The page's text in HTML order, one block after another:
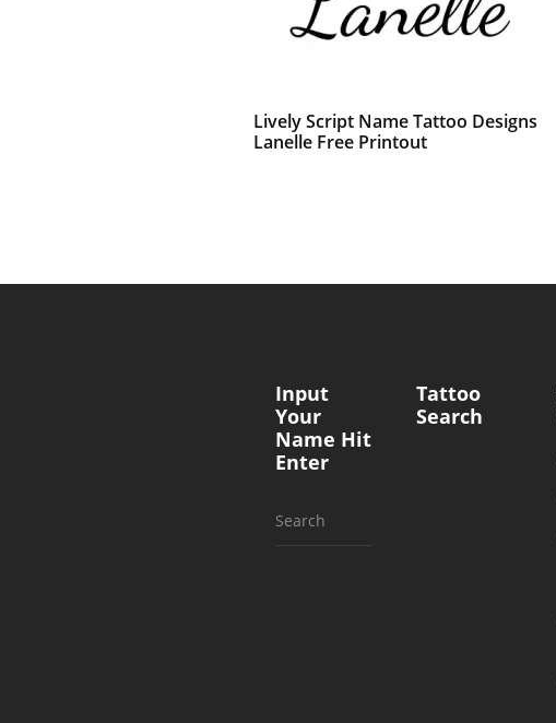
Lively Script Name Tattoo Designs
Lanelle Free Printout
Input
Your
Name Hit
Enter
Search
Tattoo
Search